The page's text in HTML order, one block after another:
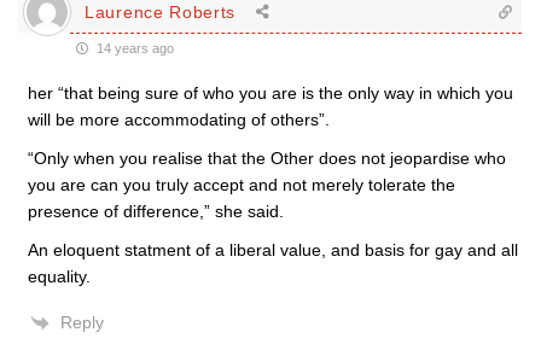
Laurence Roberts
14 years ago
her “that being sure of who you are is the only way in which you
will be more accommodating of others”.
“Only when you realise that the Other does not jeopardise who
you are can you truly accept and not merely tolerate the
presence of difference,” she said.
An eloquent statment of a liberal value, and basis for gay and all
equality.
Reply